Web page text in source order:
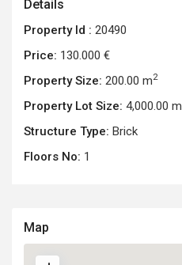
Details
Property Id : 20490
Price: 130.000 €
Property Size: 200.00 m2
Property Lot Size: 4,000.00 m
Structure Type: Brick
Floors No: 1
Map